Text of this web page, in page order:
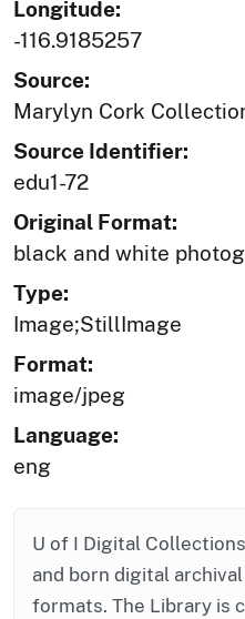
Longitude:
-116.9185257
Source:
Marylyn Cork
Source Identifier:
edu1-72
Original Format:
black and white
Type:
Image;StillImage
Format:
image/jpeg
Language:
eng
U of I Digital
and born digital
formats. The Library is